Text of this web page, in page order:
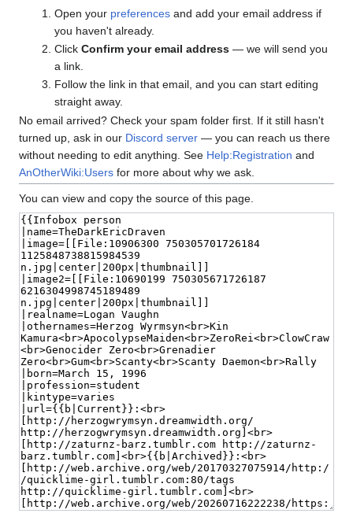
Open your preferencesand add your email address if
you haven't already.
Click Confirm your email address— we will send you
a link.
Follow the link in that email, and you can start editing
straight away.
No email arrived? Check your spam folder first. If it still hasn't
turned up, ask in our Discord server — you can reach us there
without needing to edit anything. See Help:Registration and
AnOtherWiki:Users for more about why we ask.
You can view and copy the source of this page.